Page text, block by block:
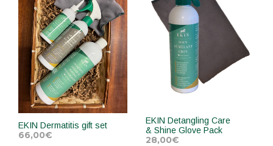
EKIN Dermatitis gift set
66,00€
EKIN Detangling Care
& Shine Glove Pack
28,00€